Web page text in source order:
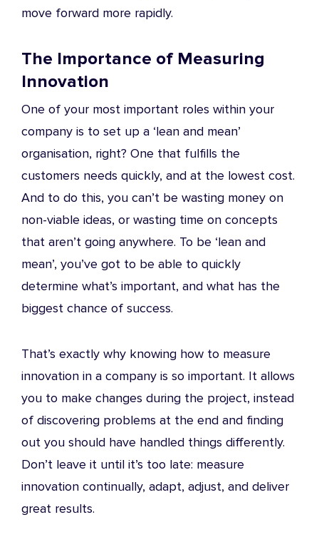
move forward more rapidly.
The Importance of Measuring
Innovation
One of your most important roles within your
company is to set up a ‘lean and mean’
organisation, right? One that fulfills the
customers needs quickly, and at the lowest cost.
And to do this, you can’t be wasting money on
non-viable ideas, or wasting time on concepts
that aren’t going anywhere. To be ‘lean and
mean’, you’ve got to be able to quickly
determine what’s important, and what has the
biggest chance of success.
That’s exactly why knowing how to measure
innovation in a company is so important. It allows
you to make changes during the project, instead
of discovering problems at the end and finding
out you should have handled things differently.
Don’t leave it until it’s too late: measure
innovation continually, adapt, adjust, and deliver
great results.